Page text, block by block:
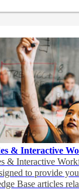
& Interactive
& Interactive
to provide
Base articles